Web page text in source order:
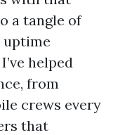
a tangle of
uptime
helped
from
crews every
that